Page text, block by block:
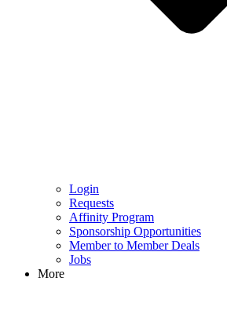
Login
Requests
Affinity Program
Sponsorship Opportunities
Member to Member Deals
Jobs
More